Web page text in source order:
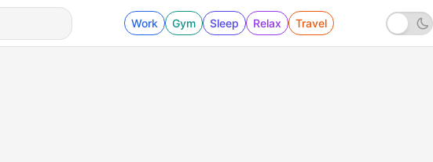
Work Gym Sleep Relax Travel